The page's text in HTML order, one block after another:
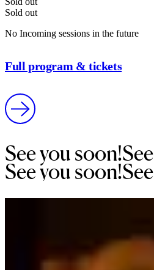
Sold out
No Incoming sessions in the future
Full program & tickets
See you soon!See
See you soon!See